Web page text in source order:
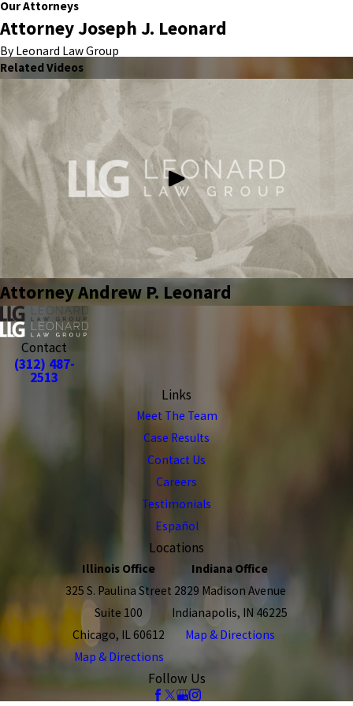
Our Attorneys
Attorney Joseph J. Leonard
By Leonard Law Group
Related Videos
Attorney Andrew P. Leonard
Contact
(312) 487-
2513
Links
Meet The Team
Case Results
Contact Us
Careers
Testimonials
Español
Locations
Illinois Office
325 S. Paulina Street
Suite 100
Chicago, IL 60612
Map & Directions
Indiana Office
2829 Madison Avenue
Indianapolis, IN 46225
Map & Directions
Follow Us